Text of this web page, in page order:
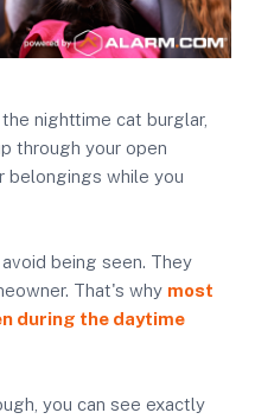
nighttime cat burglar,
through your open
belongings while you
being seen. They
That's why most
during the daytime
you can see exactly